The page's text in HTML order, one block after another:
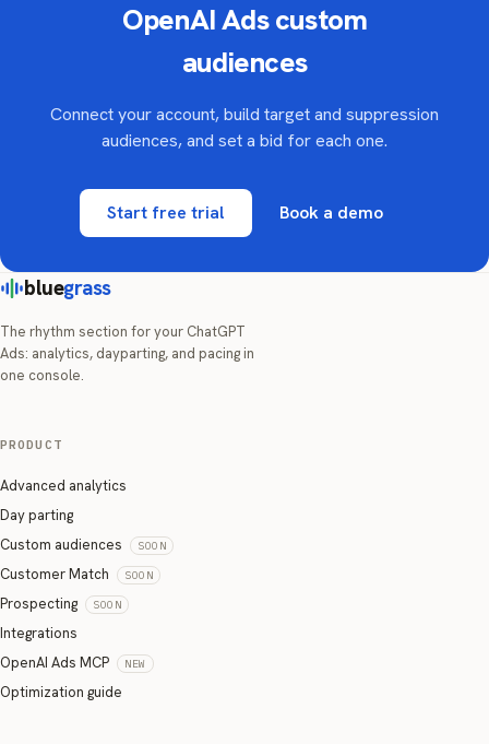
OpenAI Ads custom
audiences
Connect your account, build target and suppression
audiences, and set a bid for each one.
Start free trial Book a demo
bluegrass
The rhythm section for your ChatGPT
Ads: analytics, dayparting, and pacing in
one console.
PRODUCT
Advanced analytics
Day parting
Custom audiences
SOON
Customer Match SOON
Prospecting SOON
Integrations
OpenAI Ads MCP
NEW
Optimization guide